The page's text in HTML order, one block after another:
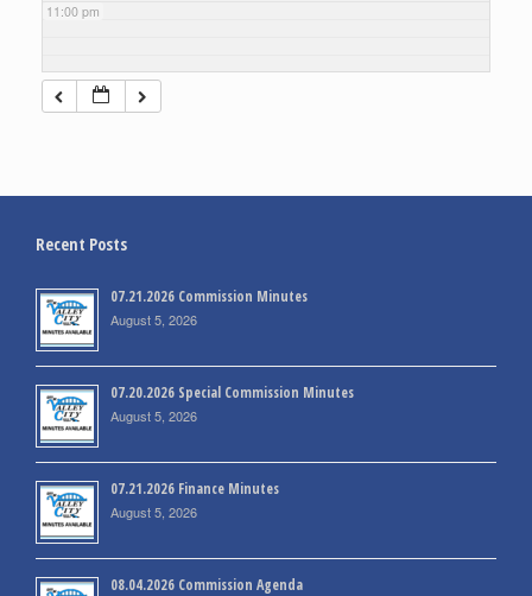
11:00 pm
Recent Posts
07.21.2026 Commission Minutes
August 5, 2026
07.20.2026 Special Commission Minutes
August 5, 2026
07.21.2026 Finance Minutes
August 5, 2026
08.04.2026 Commission Agenda